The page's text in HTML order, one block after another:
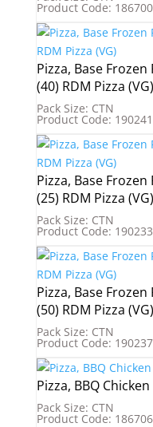
Product Code: 186700
Pizza, Base Frozen
(40) RDM Pizza (VG)
Pack Size: CTN
Product Code: 190241
Pizza, Base Frozen
(25) RDM Pizza (VG)
Pack Size: CTN
Product Code: 190233
Pizza, Base Frozen
(50) RDM Pizza (VG)
Pack Size: CTN
Product Code: 190237
Pizza, BBQ
Pack Size: CTN
Product Code: 186706